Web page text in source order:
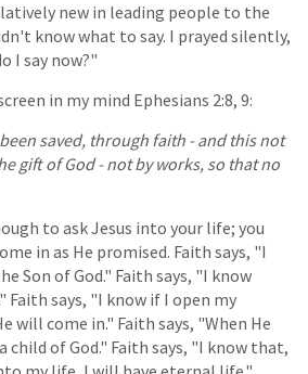
new in leading people to the
know what to say. I prayed silently,
I say now?"
in my mind Ephesians 2:8, 9:
saved, through faith - and this not
gift of God - not by works, so that no
to ask Jesus into your life; you
in as He promised. Faith says, "I
Son of God." Faith says, "I know
Faith says, "I know if I open my
will come in." Faith says, "When He
child of God." Faith says, "I know that,